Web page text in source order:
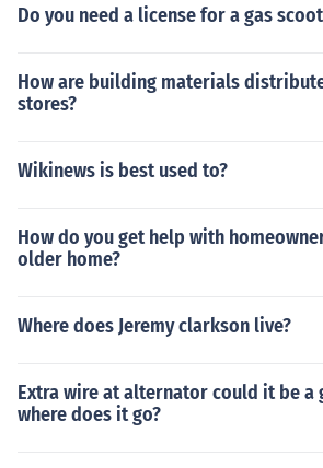
Do you need a license for a gas
How are building materials
stores?
Wikinews is best used to?
How do you get help with
older home?
Where does Jeremy clarkson live?
Extra wire at alternator could it be a
where does it go?